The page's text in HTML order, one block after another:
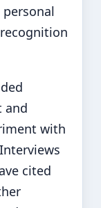
and
with
cited